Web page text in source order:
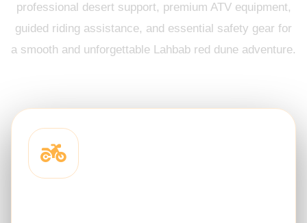
professional desert support, premium ATV equipment,
guided riding assistance, and essential safety gear for
a smooth and unforgettable Lahbab red dune adventure.